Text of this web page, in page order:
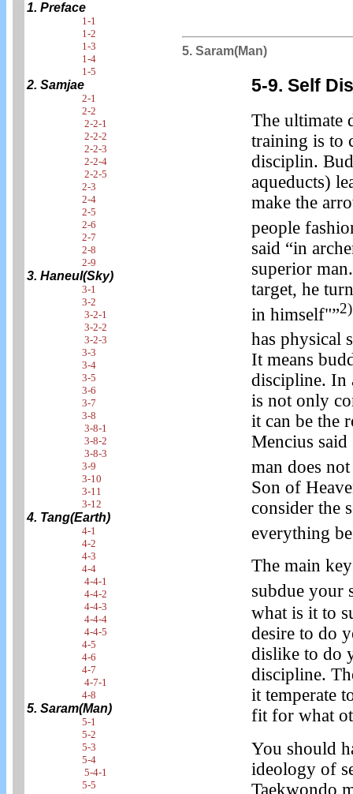
1. Preface
1-1
1-2
1-3
1-4
1-5
2. Samjae
2-1
2-2
2-2-1
2-2-2
2-2-3
2-2-4
2-2-5
2-3
2-4
2-5
2-6
2-7
2-8
2-9
3. Haneul(Sky)
3-1
3-2
3-2-1
3-2-2
3-2-3
3-3
3-4
3-5
3-6
3-7
3-8
3-8-1
3-8-2
3-8-3
3-9
3-10
3-11
3-12
4. Tang(Earth)
4-1
4-2
4-3
4-4
4-4-1
4-4-2
4-4-3
4-4-4
4-4-5
4-5
4-6
4-7
4-7-1
4-8
5. Saram(Man)
5-1
5-2
5-3
5-4
5-4-1
5-5
5. Saram(Man)
5-9. Self
The ultimate
training is to
disciplin.
aqueducts)
make the
people
said “in
superior
target, he
in himself"”2)
has physical
It means
discipline. In
is not only
it can be the
Mencius
man does
Son of
consider the
everything
The main
subdue your
what is it to
desire to do
dislike to do
discipline.
it temperate
fit for what
You should
ideology of
Taekwondo